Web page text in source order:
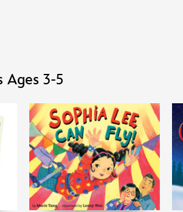
Ages 3-5